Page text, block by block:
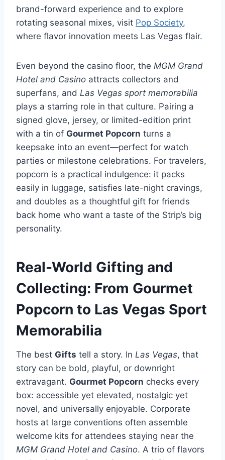
brand-forward experience and to explore
rotating seasonal mixes, visit Pop Society,
where flavor innovation meets Las Vegas flair.
Even beyond the casino floor, the MGM Grand
Hotel and Casino attracts collectors and
superfans, and Las Vegas sport memorabilia
plays a starring role in that culture. Pairing a
signed glove, jersey, or limited-edition print
with a tin of Gourmet Popcorn turns a
keepsake into an event—perfect for watch
parties or milestone celebrations. For travelers,
popcorn is a practical indulgence: it packs
easily in luggage, satisfies late-night cravings,
and doubles as a thoughtful gift for friends
back home who want a taste of the Strip’s big
personality.
Real-World Gifting and
Collecting: From Gourmet
Popcorn to Las Vegas Sport
Memorabilia
The best Gifts tell a story. In Las Vegas, that
story can be bold, playful, or downright
extravagant. Gourmet Popcorn checks every
box: accessible yet elevated, nostalgic yet
novel, and universally enjoyable. Corporate
hosts at large conventions often assemble
welcome kits for attendees staying near the
MGM Grand Hotel and Casino. A trio of flavors